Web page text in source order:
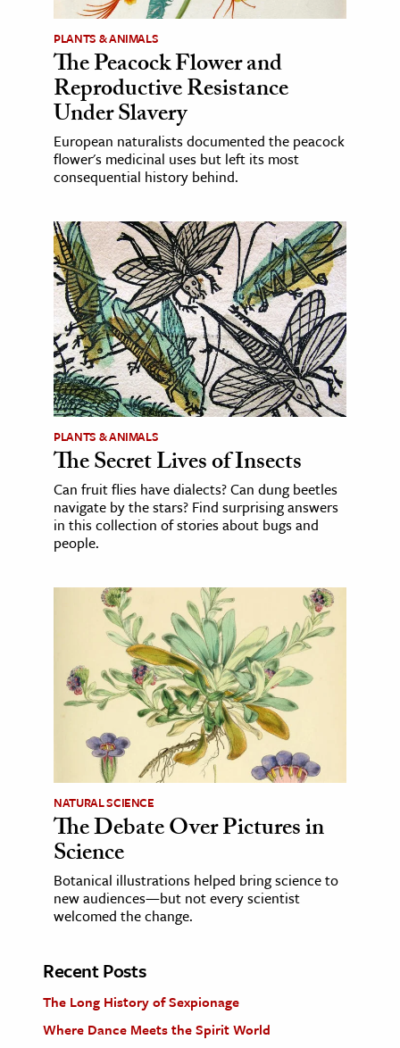
PLANTS & ANIMALS
The Peacock Flower and
Reproductive Resistance
Under Slavery
European naturalists documented the peacock
flower's medicinal uses but left its most
consequential history behind.
PLANTS & ANIMALS
The Secret Lives of Insects
Can fruit flies have dialects? Can dung beetles
navigate by the stars? Find surprising answers
in this collection of stories about bugs and
people.
NATURAL SCIENCE
The Debate Over Pictures in
Science
Botanical illustrations helped bring science to
new audiences—but not every scientist
welcomed the change.
Recent Posts
The Long History of Sexpionage
Where Dance Meets the Spirit World